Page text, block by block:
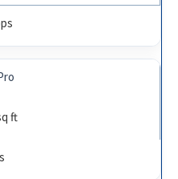
ft